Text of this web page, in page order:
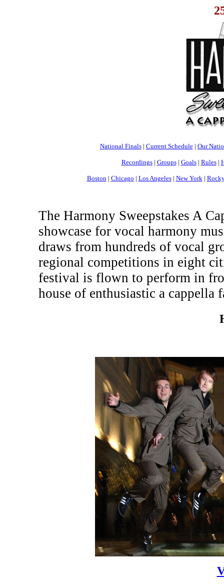
National Finals| Current Schedule| Our
Recordings| Groups| Goals| Rules|
Boston | Chicago | Los Angeles| New York |
The Harmony Sweepstakes A
showcase for vocal harmony
draws from hundreds of vocal
regional competitions in eight
festival is flown to perform in
house of enthusiastic a cappella